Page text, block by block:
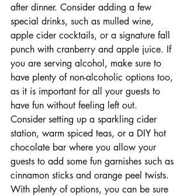
after dinner. Consider adding a few
special drinks, such as mulled wine,
apple cider cocktails, or a signature fall
punch with cranberry and apple juice. If
you are serving alcohol, make sure to
have plenty of non-alcoholic options too,
as it is important for all your guests to
have fun without feeling left out.
Consider setting up a sparkling cider
station, warm spiced teas, or a DIY hot
chocolate bar where you allow your
guests to add some fun garnishes such as
cinnamon sticks and orange peel twists.
With plenty of options, you can be sure